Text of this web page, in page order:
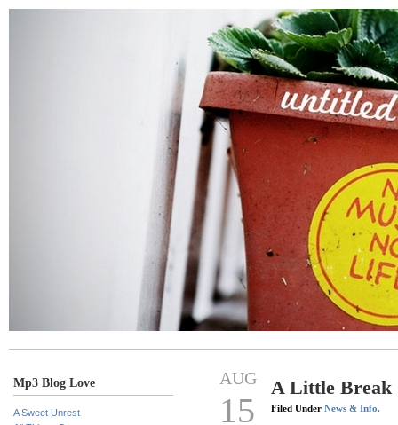
Mp3 Blog Love
A Sweet Unrest
AUG
15
A Little Break
Filed Under News & Info.